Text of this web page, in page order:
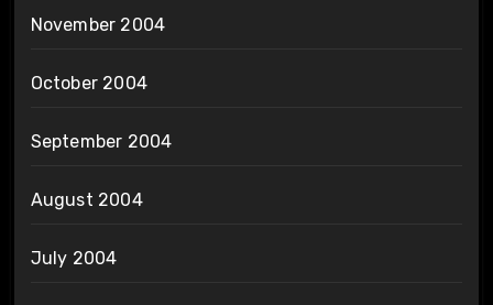
November 2004
October 2004
September 2004
August 2004
July 2004